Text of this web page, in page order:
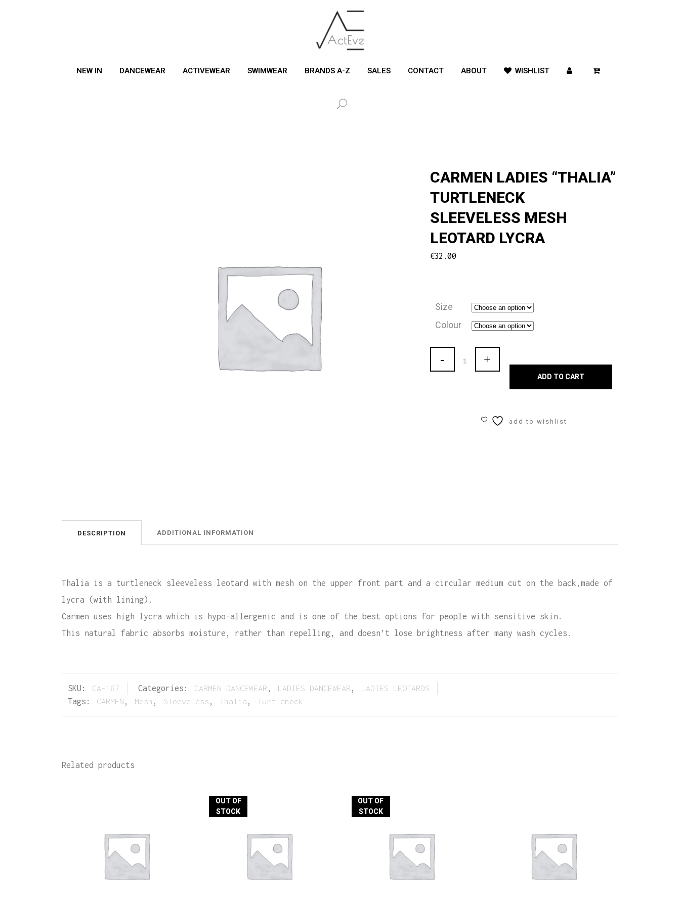
NEW IN DANCEWEAR ACTIVEWEAR SWIMWEAR BRANDS A-Z SALES CONTACT ABOUT WISHLIST
CARMEN LADIES “THALIA”
TURTLENECK
SLEEVELESS MESH
LEOTARD LYCRA
€32.00
Size
Colour
Ladies
ADD TO CART
add to wishlist
DESCRIPTION ADDITIONAL INFORMATION
Thalia is a turtleneck sleeveless leotard with mesh on the upper front part and a circular medium cut on the back,made of
lycra (with lining).
Carmen uses high lycra which is hypo-allergenic and is one of the best options for people with sensitive skin.
This natural fabric absorbs moisture, rather than repelling, and doesn’t lose brightness after many wash cycles.
SKU: CA-167 Categories: CARMEN DANCEWEAR , LADIES DANCEWEAR ,
LADIES LEOTARDS
Tags:
CARMEN , Mesh , Sleeveless , Thalia , Turtleneck
Related products
OUT OF
STOCK
OUT OF
STOCK